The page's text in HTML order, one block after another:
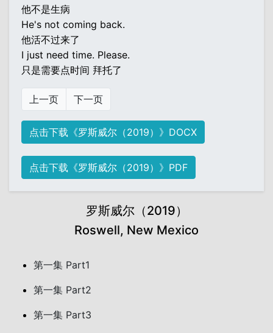
他不是生病
He's not coming back.
他活不过来了
I just need time. Please.
只是需要点时间 拜托了
上一页 下一页
点击下载《罗斯威尔（2019）》DOCX
点击下载《罗斯威尔（2019）》PDF
罗斯威尔（2019）
Roswell, New Mexico
第一集 Part1
第一集 Part2
第一集 Part3